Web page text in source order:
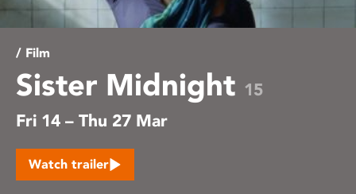
/ Film
Sister Midnight 15
Fri 14 – Thu 27 Mar
Watch trailer